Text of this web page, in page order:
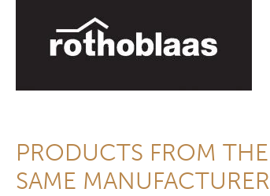
PRODUCTS FROM THE
SAME MANUFACTURER